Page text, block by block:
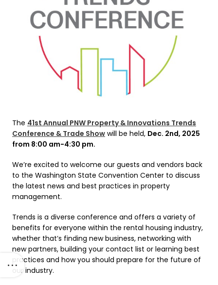
The 41st Annual PNW Property & Innovations Trends
Conference & Trade Show will be held, Dec. 2nd, 2025
from 8:00 am-4:30 pm.
We’re excited to welcome our guests and vendors back
to the Washington State Convention Center to discuss
the latest news and best practices in property
management.
Trends is a diverse conference and offers a variety of
benefits for everyone within the rental housing industry,
whether that’s finding new business, networking with
new partners, building your contact list or learning best
practices and how you should prepare for the future of
our industry.